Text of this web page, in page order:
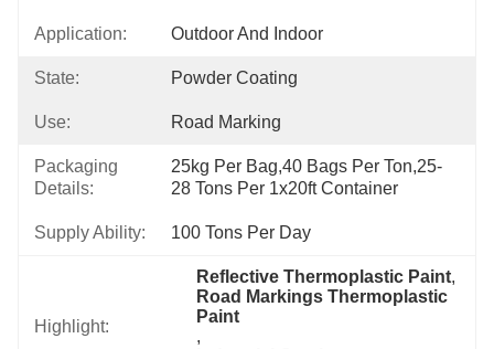
Application: Outdoor And Indoor
State: Powder Coating
Use: Road Marking
Packaging
Details:
25kg Per Bag,40 Bags Per Ton,25-
28 Tons Per 1x20ft Container
Supply Ability: 100 Tons Per Day
Highlight:
Reflective Thermoplastic Paint
Road Markings Thermoplastic
Paint
,